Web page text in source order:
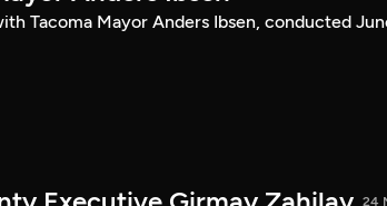
Tacoma Mayor Anders Ibsen, conducted
24